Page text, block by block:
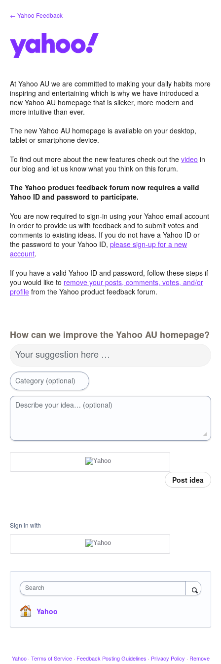
Skip
to
← Yahoo Feedback
At Yahoo AU we are committed to making your daily habits more
inspiring and entertaining which is why we have introduced a
new Yahoo AU homepage that is slicker, more modern and
more intuitive than ever.
The new Yahoo AU homepage is available on your desktop,
tablet or smartphone device.
To find out more about the new features check out the video in
our blog and let us know what you think on this forum.
The Yahoo product feedback forum now requires a valid
Yahoo ID and password to participate.
You are now required to sign-in using your Yahoo email account
in order to provide us with feedback and to submit votes and
comments to existing ideas. If you do not have a Yahoo ID or
the password to your Yahoo ID, please sign-up for a new
account.
If you have a valid Yahoo ID and password, follow these steps if
you would like to remove your posts, comments, votes, and/or
profile from the Yahoo product feedback forum.
How can we improve the Yahoo AU homepage?
Your suggestion here …
Category (optional)
Describe your idea… (optional)
Post idea
Sign in with
Search
Yahoo
Yahoo · Terms of Service · Feedback Posting Guidelines · Privacy Policy · Remove